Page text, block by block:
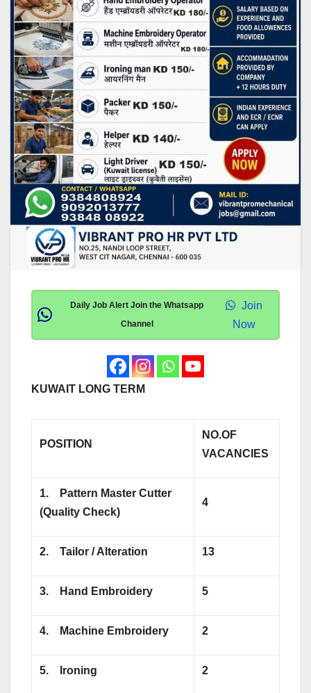
Daily Job Alert Join the Whatsapp
Channel
Join
Now
KUWAIT LONG TERM
POSITION
NO.OF
VACANCIES
1.
Pattern Master Cutter
(Quality Check)
4
2.Tailor / Alteration 13
3. Hand Embroidery 5
4. Machine Embroidery 2
5. Ironing 2